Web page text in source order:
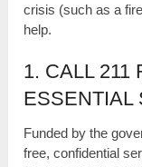
crisis (such as a
help.
1. CALL 211
ESSENTIAL
Funded by the
free, confidential